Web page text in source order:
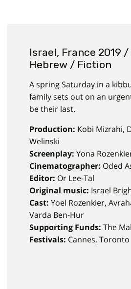
Israel, France 2019
Hebrew / Fiction
A spring Saturday in a
family sets out on an
be their last.
Production: Kobi Mizrahi,
Welinski
Screenplay: Yona
Cinematographer: Oded
Editor: Or Lee-Tal
Original music: Israel
Cast: Yoel Rozenkier,
Varda Ben-Hur
Supporting Funds: The
Festivals: Cannes, Toronto